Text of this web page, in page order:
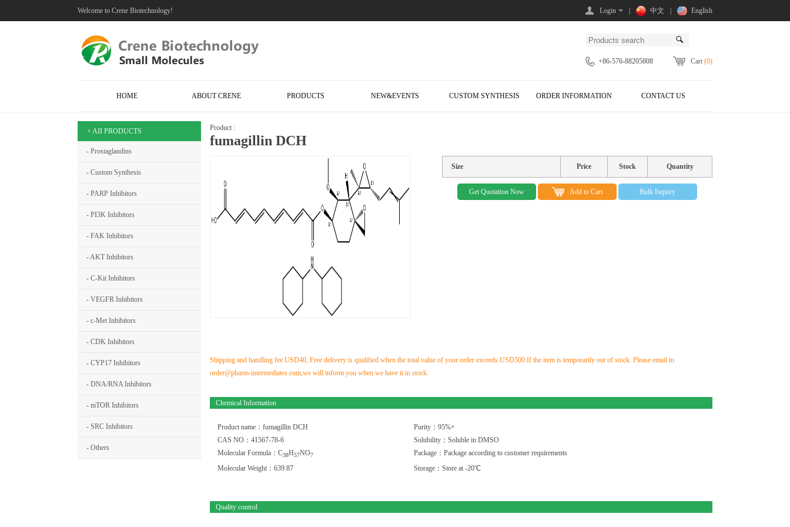
Welcome to Crene Biotechnology! Login 中文 English
+86-576-88205808 Cart (0)
HOME ABOUT CRENE PRODUCTS NEW&EVENTS CUSTOM SYNTHESIS ORDER INFORMATION CONTACT US
+ AII PRODUCTS
- Prostaglandins
- Custom Synthesis
- PARP Inhibitors
- PI3K Inhibitors
- FAK Inhibitors
- AKT Inhibitors
- C-Kit Inhibitors
- VEGFR Inhibitors
- c-Met Inhibitors
- CDK Inhibitors
- CYP17 Inhibitors
- DNA/RNA Inhibitors
- mTOR Inhibitors
- SRC Inhibitors
- Others
Product :
fumagillin DCH
Size Price Stock Quantity
Get Quotation Now Add to Cart Bulk Inquiry
Shipping and handling fee USD40, Free delivery is qualified when the total value of your order exceeds USD500.If the item is temporarily out of stock. Please email to
order@pharm-intermediates.com,we will inform you when we have it in stock.
Chemical Information
Product name：fumagillin DCH
Purity：95%+
CAS NO：41567-78-6
Solubility：Soluble in DMSO
Molecular Formula：C38H57NO7
Package：Package according to customer requirements
Molecular Weight：639.87
Storage：Store at -20℃
Quality control